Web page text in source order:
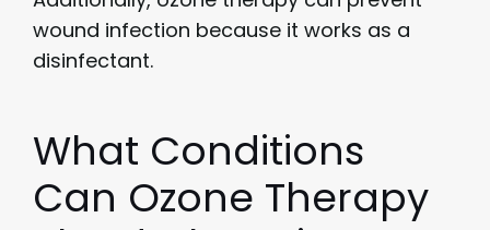
wound infection because it works as a
disinfectant.
What Conditions
Can Ozone Therapy